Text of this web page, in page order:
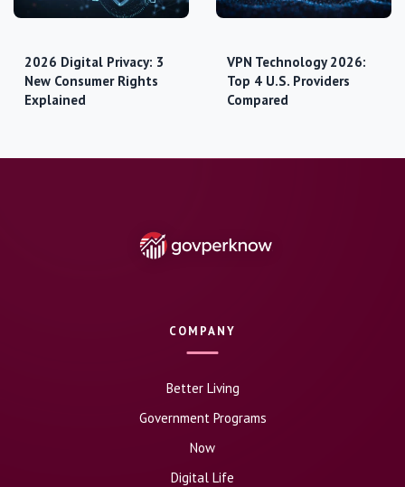
2026 Digital Privacy: 3
New Consumer Rights
Explained
VPN Technology 2026:
Top 4 U.S. Providers
Compared
COMPANY
Better Living
Government Programs
Now
Digital Life